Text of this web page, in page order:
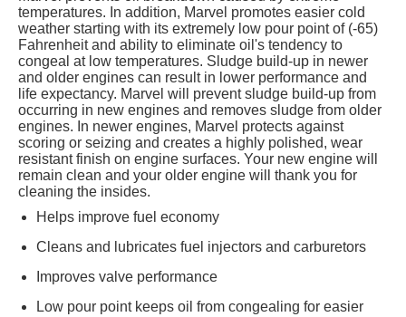
temperatures. In addition, Marvel promotes easier cold
weather starting with its extremely low pour point of (-65)
Fahrenheit and ability to eliminate oil's tendency to
congeal at low temperatures. Sludge build-up in newer
and older engines can result in lower performance and
life expectancy. Marvel will prevent sludge build-up from
occurring in new engines and removes sludge from older
engines. In newer engines, Marvel protects against
scoring or seizing and creates a highly polished, wear
resistant finish on engine surfaces. Your new engine will
remain clean and your older engine will thank you for
cleaning the insides.
Helps improve fuel economy
Cleans and lubricates fuel injectors and carburetors
Improves valve performance
Low pour point keeps oil from congealing for easier